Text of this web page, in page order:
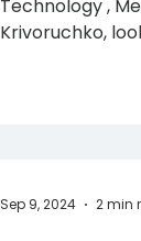
Technology ,
Krivoruchko,
Sep 9, 2024 2 min